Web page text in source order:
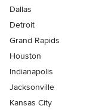
Dallas
Detroit
Grand Rapids
Houston
Indianapolis
Jacksonville
Kansas City